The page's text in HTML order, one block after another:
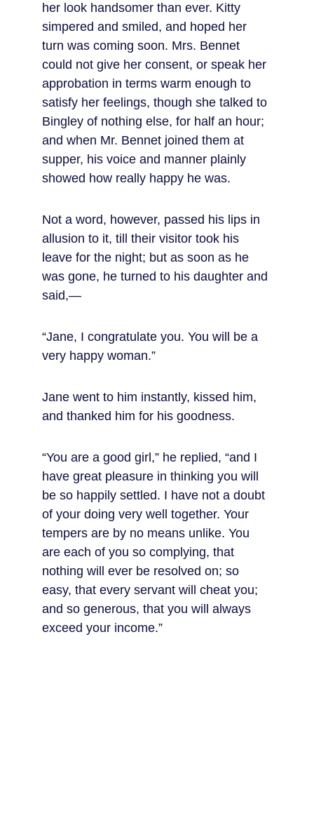
her look handsomer than ever. Kitty
simpered and smiled, and hoped her
turn was coming soon. Mrs. Bennet
could not give her consent, or speak her
approbation in terms warm enough to
satisfy her feelings, though she talked to
Bingley of nothing else, for half an hour;
and when Mr. Bennet joined them at
supper, his voice and manner plainly
showed how really happy he was.
Not a word, however, passed his lips in
allusion to it, till their visitor took his
leave for the night; but as soon as he
was gone, he turned to his daughter and
said,—
“Jane, I congratulate you. You will be a
very happy woman.”
Jane went to him instantly, kissed him,
and thanked him for his goodness.
“You are a good girl,” he replied, “and I
have great pleasure in thinking you will
be so happily settled. I have not a doubt
of your doing very well together. Your
tempers are by no means unlike. You
are each of you so complying, that
nothing will ever be resolved on; so
easy, that every servant will cheat you;
and so generous, that you will always
exceed your income.”